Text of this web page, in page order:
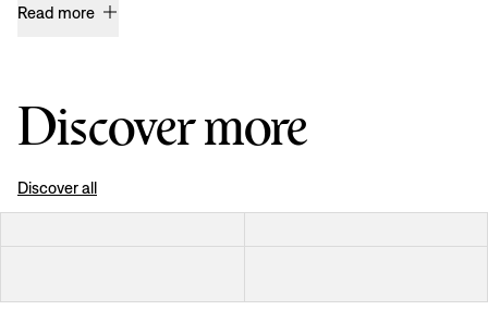
Read more
Discover more
Discover all